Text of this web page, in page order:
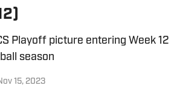
Playoff picture entering Week 12
season
15, 2023